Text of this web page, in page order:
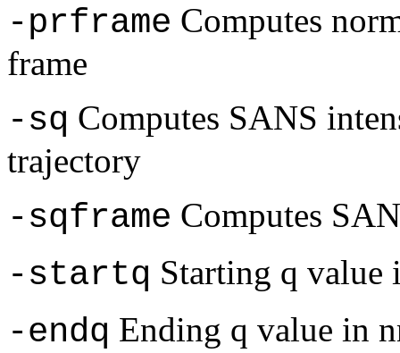
-prframe Computes
frame
-sq Computes SANS
trajectory
-sqframe Computes
-startq Starting q value
-endq Ending q value in